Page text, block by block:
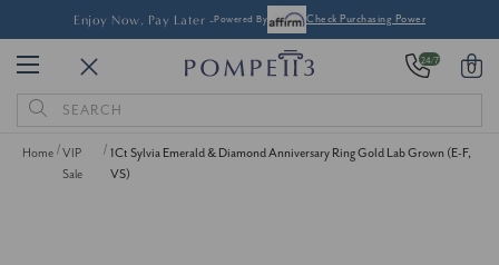
Enjoy Now, Pay Later -Powered By Check Purchasing Power
24/7 0
Search
Keyword:
Home
VIP
Sale
1Ct Sylvia Emerald & Diamond Anniversary Ring Gold Lab Grown (E-F,
VS)